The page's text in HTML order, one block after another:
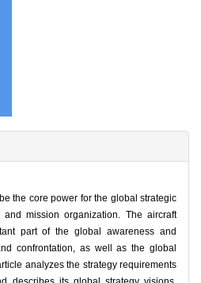
the core power for the global strategic
and mission organization. The aircraft
part of the global awareness and
confrontation, as well as the global
analyzes the strategy requirements